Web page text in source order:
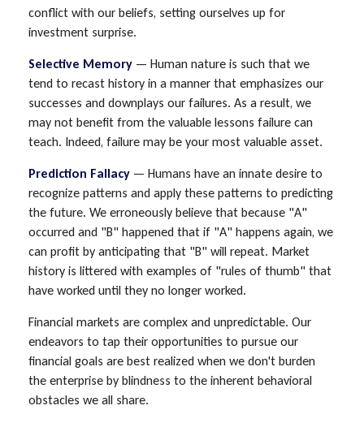
conflict with our beliefs, setting ourselves up for
investment surprise.
Selective Memory — Human nature is such that we
tend to recast history in a manner that emphasizes our
successes and downplays our failures. As a result, we
may not benefit from the valuable lessons failure can
teach. Indeed, failure may be your most valuable asset.
Prediction Fallacy — Humans have an innate desire to
recognize patterns and apply these patterns to predicting
the future. We erroneously believe that because "A"
occurred and "B" happened that if "A" happens again, we
can profit by anticipating that "B" will repeat. Market
history is littered with examples of "rules of thumb" that
have worked until they no longer worked.
Financial markets are complex and unpredictable. Our
endeavors to tap their opportunities to pursue our
financial goals are best realized when we don't burden
the enterprise by blindness to the inherent behavioral
obstacles we all share.